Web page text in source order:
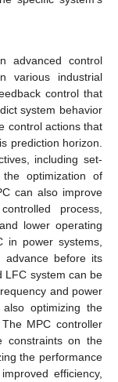
advanced control
various industrial
control that
system behavior
control actions that
prediction horizon.
including set-
optimization of
can also improve
process,
lower operating
power systems,
advance before its
LFC system can be
and power
optimizing the
MPC controller
constraints on the
the performance
efficiency,